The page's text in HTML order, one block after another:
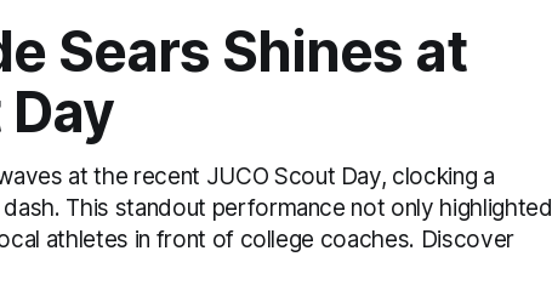
Sears Shines at
at the recent JUCO Scout Day, clocking a
This standout performance not only highlighted
athletes in front of college coaches. Discover